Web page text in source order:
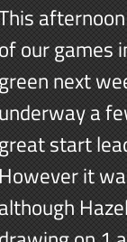
of our games
green next
underway a
great start
However it
although